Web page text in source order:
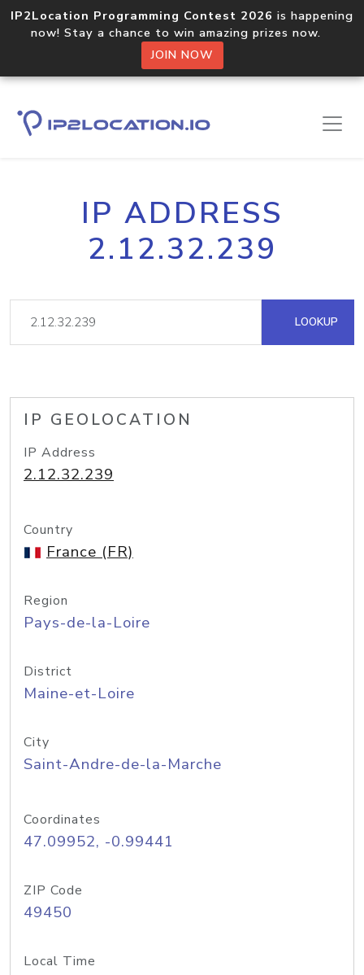
IP2Location Programming Contest 2026 is happening
now! Stay a chance to win amazing prizes now.
JOIN NOW
IP ADDRESS
2.12.32.239
LOOKUP
IP GEOLOCATION
IP Address
2.12.32.239
Country
France (FR)
Region
Pays-de-la-Loire
District
Maine-et-Loire
City
Saint-Andre-de-la-Marche
Coordinates
47.09952, -0.99441
ZIP Code
49450
Local Time